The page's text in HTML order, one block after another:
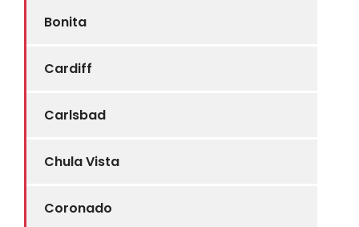
Bonita
Cardiff
Carlsbad
Chula Vista
Coronado